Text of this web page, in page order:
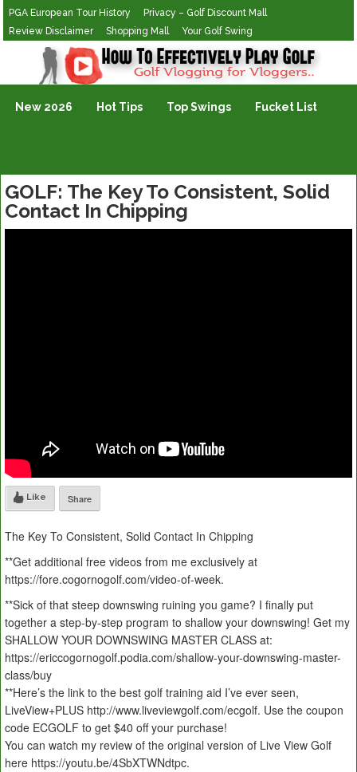
PGA European Tour History
Privacy – Golf Discount Mall
Review Disclaimer
Shopping Mall Your Golf Swing
Golf Vlogging For Vlogging
New 2026 Hot Tips Top Swings Fucket List
GOLF: The Key To Consistent, Solid
Contact In Chipping
Like Share
The Key To Consistent, Solid Contact In Chipping
**Get additional free videos from me exclusively at
https://fore.cogornogolf.com/video-of-week.
**Sick of that steep downswing ruining you game? I finally put
together a step-by-step program to shallow your downswing! Get my
SHALLOW YOUR DOWNSWING MASTER CLASS at:
https://ericcogornogolf.podia.com/shallow-your-downswing-master-
class/buy
**Here’s the link to the best golf training aid I’ve ever seen,
LiveView+PLUS http://www.liveviewgolf.com/ecgolf. Use the coupon
code ECGOLF to get $40 off your purchase!
You can watch my review of the original version of Live View Golf
here https://youtu.be/4SbXTWNdtpc.